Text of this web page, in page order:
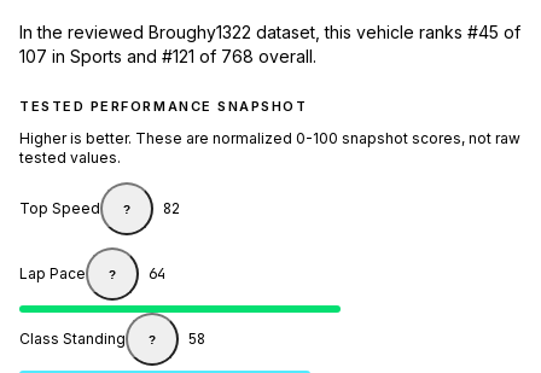
In the reviewed Broughy1322 dataset, this vehicle ranks #45 of
107 in Sports and #121 of 768 overall.
TESTED PERFORMANCE SNAPSHOT
Higher is better. These are normalized 0-100 snapshot scores, not raw
tested values.
Top Speed ? 82
Lap Pace ? 64
Class Standing ? 58